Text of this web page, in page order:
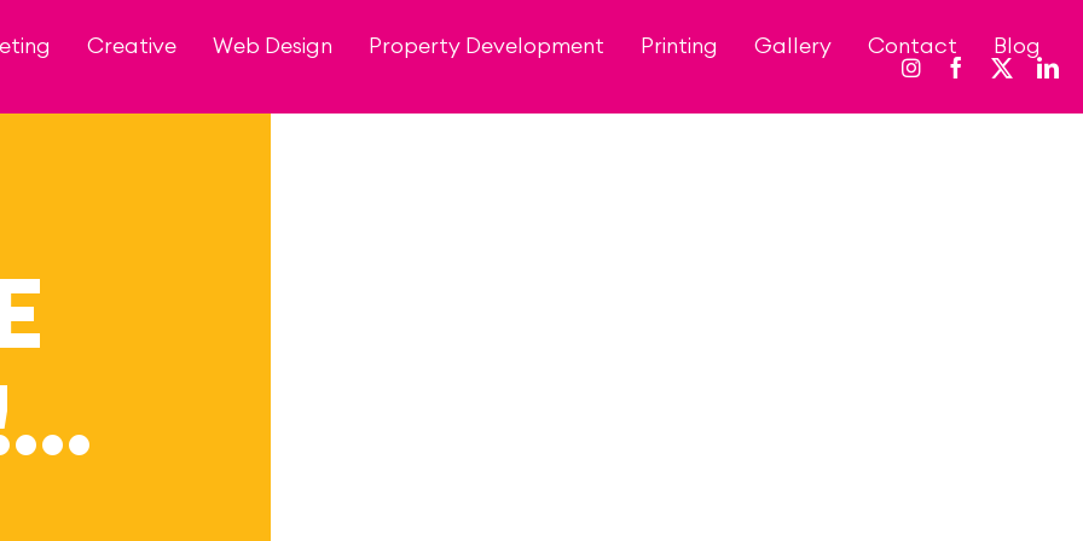
Creative Web Design Property Development Printing Gallery Contact Blog